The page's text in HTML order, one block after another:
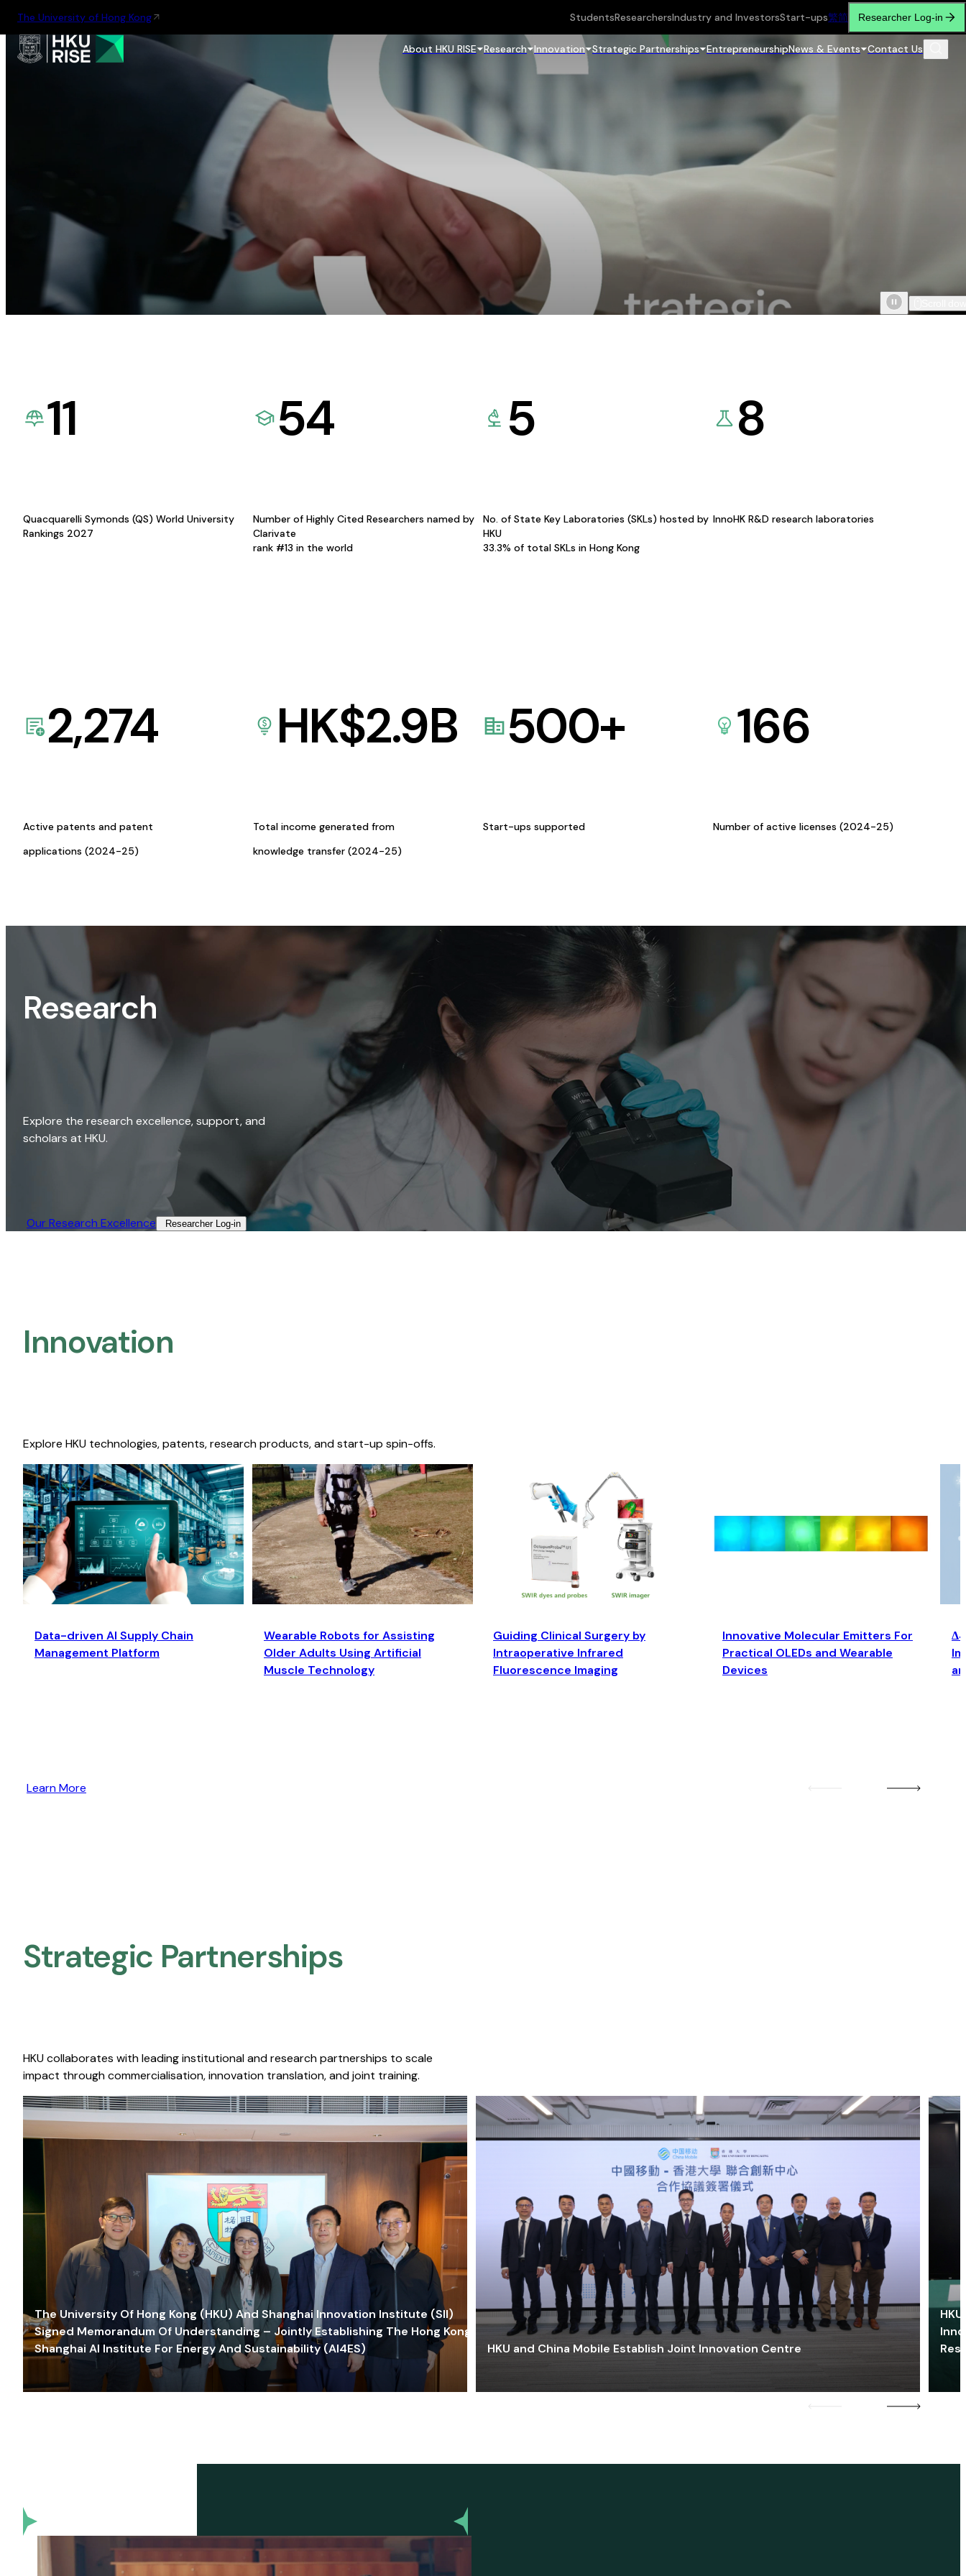
The University of Hong Kong StudentsResearchersIndustry and InvestorsStart-ups繁简 Researcher Log-in
About HKU RISE Research Innovation Strategic Partnerships EntrepreneurshipNews & Events Contact Us
11
Quacquarelli Symonds (QS) World University
Rankings 2027
54
Number of Highly Cited Researchers named by
Clarivate
rank #13 in the world
5
No. of State Key Laboratories (SKLs) hosted by
HKU
33.3% of total SKLs in Hong Kong
8
InnoHK R&D research laboratories
2,274
Active patents and patent
applications (2024-25)
HK$2.9B
Total income generated from
knowledge transfer (2024-25)
500+
Start-ups supported
166
Number of active licenses (2024-25)
Research
Explore the research excellence, support, and
scholars at HKU.
Our Research Excellence​ Researcher Log-in​
Innovation
Explore HKU technologies, patents, research products, and start-up spin-offs.
Data-driven AI Supply Chain
Management Platform
Wearable Robots for Assisting
Older Adults Using Artificial
Muscle Technology
Guiding Clinical Surgery by
Intraoperative Infrared
Fluorescence Imaging
Innovative Molecular Emitters For
Practical OLEDs and Wearable
Devices
Learn More
Strategic Partnerships​
HKU collaborates with leading institutional and research partnerships to scale
impact through commercialisation, innovation translation, and joint training.
The University Of Hong Kong (HKU) And Shanghai Innovation Institute (SII)
Signed Memorandum Of Understanding – Jointly Establishing The Hong Kong-
Shanghai AI Institute For Energy And Sustainability (AI4ES)
HKU and China Mobile Establish Joint Innovation Centre